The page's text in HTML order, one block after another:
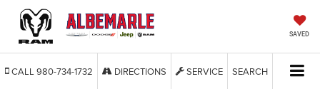
SAVED
CALL 980-734-1732 DIRECTIONS SERVICE SEARCH